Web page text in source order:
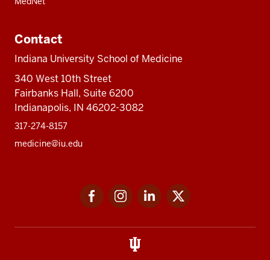
Contact
Indiana University School of Medicine
340 West 10th Street
Fairbanks Hall, Suite 6200
Indianapolis, IN 46202-3082
317-274-8157
medicine@iu.edu
FacebookInstagramLinkedIn